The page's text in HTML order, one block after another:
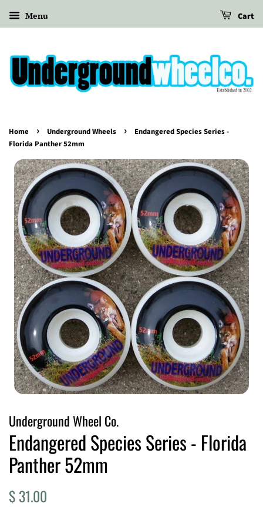
Menu Cart
Home › Underground Wheels ›
Endangered Species Series -
Florida Panther 52mm
Underground Wheel Co.
Endangered Species Series - Florida
Panther 52mm
Regular
$ 31.00